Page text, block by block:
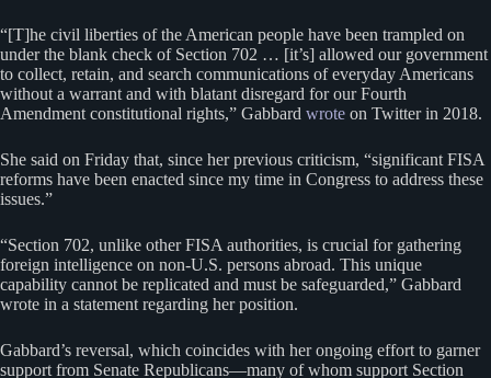
“[T]he civil liberties of the American people have been trampled on
under the blank check of Section 702 … [it’s] allowed our government
to collect, retain, and search communications of everyday Americans
without a warrant and with blatant disregard for our Fourth
Amendment constitutional rights,” Gabbard wrote on Twitter in 2018.
She said on Friday that, since her previous criticism, “significant FISA
reforms have been enacted since my time in Congress to address these
issues.”
“Section 702, unlike other FISA authorities, is crucial for gathering
foreign intelligence on non-U.S. persons abroad. This unique
capability cannot be replicated and must be safeguarded,” Gabbard
wrote in a statement regarding her position.
Gabbard’s reversal, which coincides with her ongoing effort to garner
support from Senate Republicans—many of whom support Section